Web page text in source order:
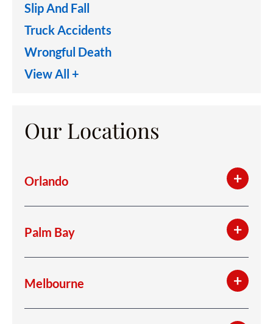
Slip And Fall
Truck Accidents
Wrongful Death
View All +
Our Locations
Orlando
Palm Bay
Melbourne